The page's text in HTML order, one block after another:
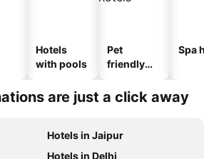
Hotels
with pools
Pet
friendly
Spa
are just a click away
Hotels in Jaipur
Hotels in Delhi